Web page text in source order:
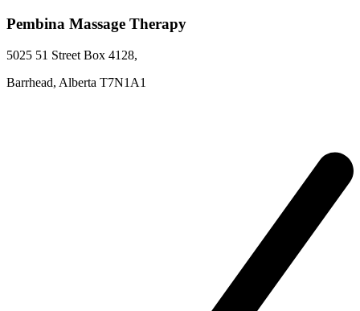
Pembina Massage Therapy
5025 51 Street Box 4128,
Barrhead, Alberta T7N1A1